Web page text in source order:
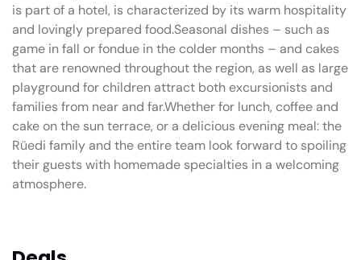
is part of a hotel, is characterized by its warm hospitality
and lovingly prepared food.Seasonal dishes – such as
game in fall or fondue in the colder months – and cakes
that are renowned throughout the region, as well as large
playground for children attract both excursionists and
families from near and far.Whether for lunch, coffee and
cake on the sun terrace, or a delicious evening meal: the
Rüedi family and the entire team look forward to spoiling
their guests with homemade specialties in a welcoming
atmosphere.